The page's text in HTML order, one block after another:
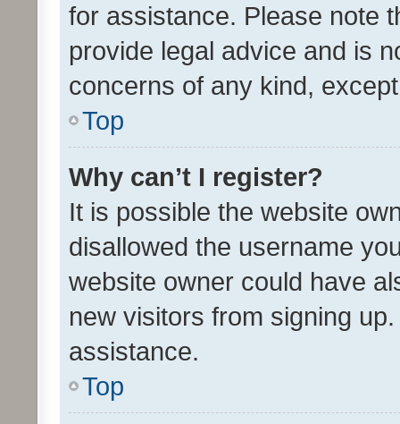
for assistance. Please note
provide legal advice and is
concerns of any kind,
Top
Why can’t I register?
It is possible the website
disallowed the username
website owner could have
new visitors from signing
assistance.
Top